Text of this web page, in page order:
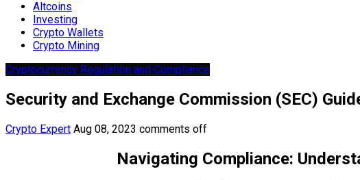
Altcoins
Investing
Crypto Wallets
Crypto Mining
Cryptocurrency Regulation and Compliance
Security and Exchange Commission (SEC)
Crypto Expert Aug 08, 2023 comments off
Navigating Compliance: